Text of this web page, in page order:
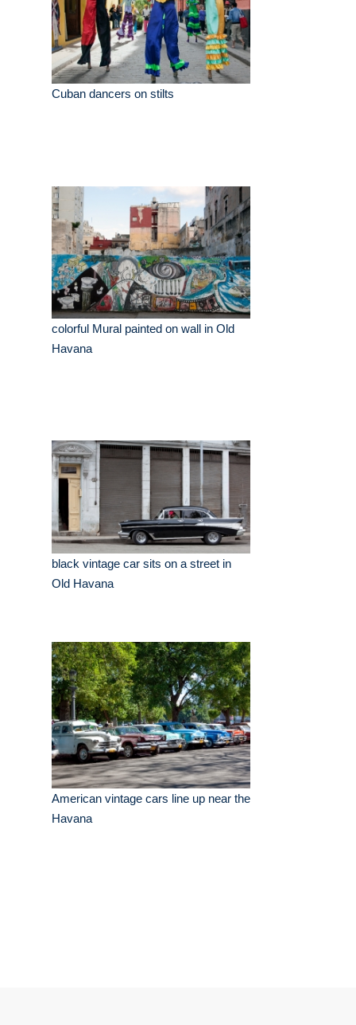
Cuban dancers on stilts
colorful Mural painted on wall in Old
Havana
black vintage car sits on a street in
Old Havana
American vintage cars line up near the
Havana